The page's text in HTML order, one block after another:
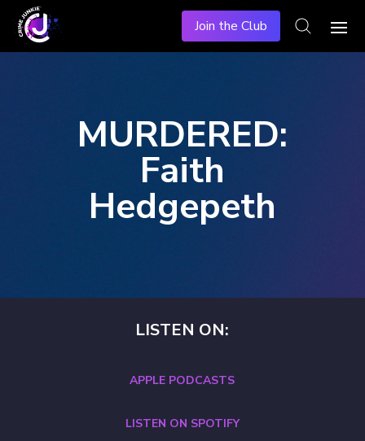
Join the Club
MURDERED:
Faith
Hedgepeth
LISTEN ON:
APPLE PODCASTS
LISTEN ON SPOTIFY